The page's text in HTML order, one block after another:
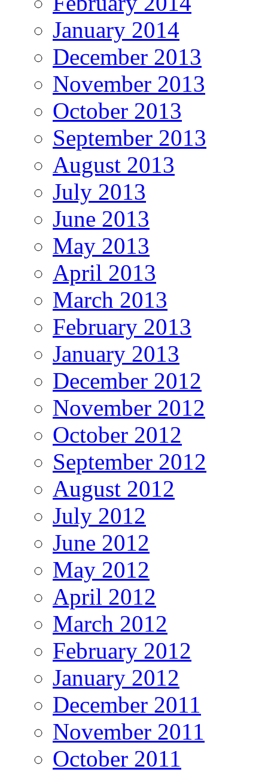
January 2014
December 2013
November 2013
October 2013
September 2013
August 2013
July 2013
June 2013
May 2013
April 2013
March 2013
February 2013
January 2013
December 2012
November 2012
October 2012
September 2012
August 2012
July 2012
June 2012
May 2012
April 2012
March 2012
February 2012
January 2012
December 2011
November 2011
October 2011